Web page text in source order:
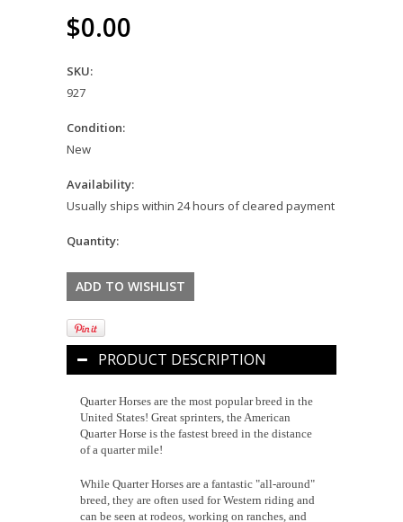
$0.00
SKU:
927
Condition:
New
Availability:
Usually ships within 24 hours of cleared payment
Quantity:
PRODUCT DESCRIPTION
Quarter Horses are the most popular breed in the
United States! Great sprinters, the American
Quarter Horse is the fastest breed in the distance
of a quarter mile!
While Quarter Horses are a fantastic "all-around"
breed, they are often used for Western riding and
can be seen at rodeos, working on ranches, and